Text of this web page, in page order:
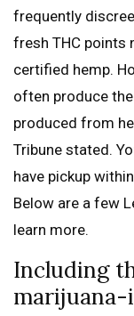
frequently
fresh THC points
certified hemp.
often produce
produced from
Tribune stated.
have pickup
Below are a few
learn more.
Including